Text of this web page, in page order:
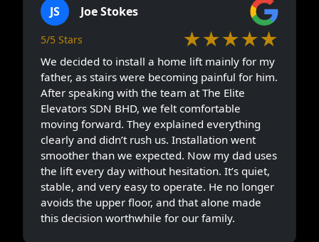
JS Joe Stokes
5/5 Stars ★★★★★
We decided to install a home lift mainly for my
father, as stairs were becoming painful for him.
After speaking with the team at The Elite
Elevators SDN BHD, we felt comfortable
moving forward. They explained everything
clearly and didn’t rush us. Installation went
smoother than we expected. Now my dad uses
the lift every day without hesitation. It’s quiet,
stable, and very easy to operate. He no longer
avoids the upper floor, and that alone made
this decision worthwhile for our family.